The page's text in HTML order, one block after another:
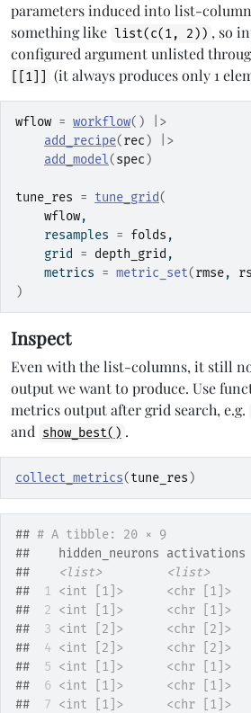
parameters induced into list-
something like list(c(1, 2)) , so
configured argument unlisted
[[1]]
(it always produces only 1
wflow = workflow( )
|>
add_recipe(rec )
|>
add_model(spec )
tune_res = tune_grid(
wflow,
    resamples
= folds ,
    grid
= depth_grid ,
    metrics
= metric_set(rmse,
)
Inspect
Even with the list-columns, it still
output we want to produce. Use
metrics output after grid search, e.g.
and show_best() .
collect_metrics(tune_res )
## # A tibble: 20 × 9
##    hidden_neurons
##
<list> <list>
##
1 <int [1]> <chr [1]>
##
2 <int [1]> <chr [1]>
##
3 <int [2]> <chr [2]>
##
4 <int [2]> <chr [2]>
##
5 <int [1]> <chr [1]>
##
6 <int [1]> <chr [1]>
##
7 <int [1]> <chr [1]>